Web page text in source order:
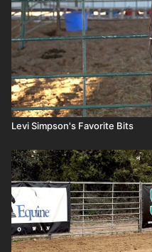
Levi Simpson's Favorite Bits